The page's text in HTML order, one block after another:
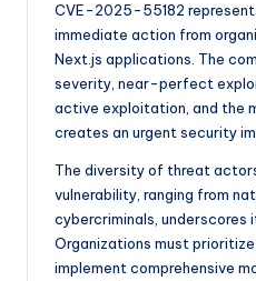
CVE-2025-55182
immediate action from
Next.js applications. The
severity, near-perfect
active exploitation, and the
creates an urgent security
The diversity of threat
vulnerability, ranging from
cybercriminals, underscores
Organizations must
implement comprehensive